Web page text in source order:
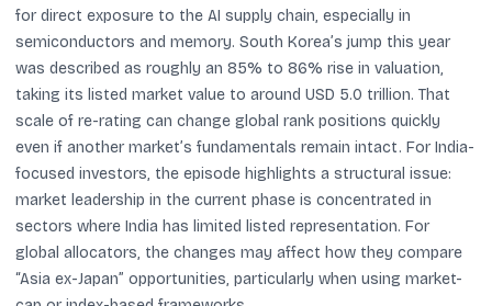
for direct exposure to the AI supply chain, especially in
semiconductors and memory. South Korea’s jump this year
was described as roughly an 85% to 86% rise in valuation,
taking its listed market value to around USD 5.0 trillion. That
scale of re-rating can change global rank positions quickly
even if another market’s fundamentals remain intact. For India-
focused investors, the episode highlights a structural issue:
market leadership in the current phase is concentrated in
sectors where India has limited listed representation. For
global allocators, the changes may affect how they compare
“Asia ex-Japan” opportunities, particularly when using market-